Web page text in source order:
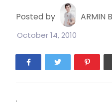
Posted by ARMIN
October 14, 2010
.